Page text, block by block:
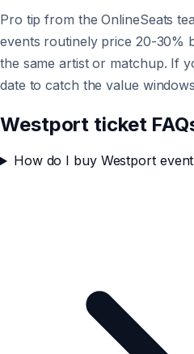
Pro tip from the OnlineSeats
events routinely price 20-30%
the same artist or matchup. If
date to catch the value
Westport ticket
How do I buy Westport